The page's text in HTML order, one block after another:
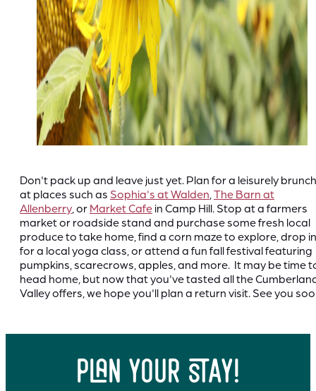
Don't pack up and leave just yet. Plan for a leisurely brunch
at places such as Sophia's at Walden The Barn at
Allenberry , or Market Cafe in Camp Hill. Stop at a farmers
market or roadside stand and purchase some fresh local
produce to take home, find a corn maze to explore, drop in
for a local yoga class, or attend a fun fall festival featuring
pumpkins, scarecrows, apples, and more. It may be time
head home, but now that you've tasted all the
Valley offers, we hope you'll plan a return visit. See you
plan your stay!